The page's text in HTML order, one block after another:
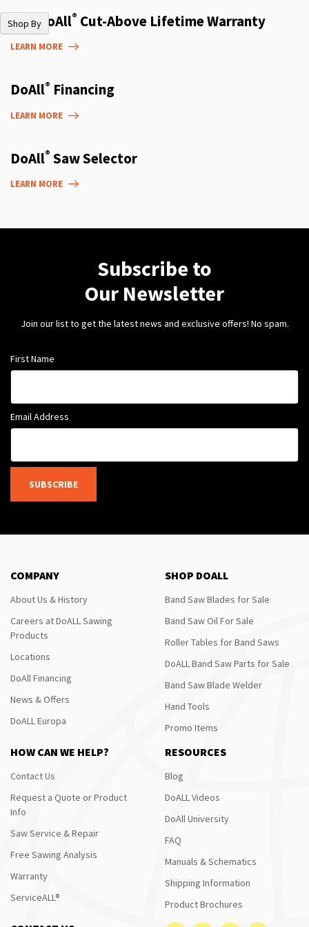
Shop By
The DoAll® Cut-Above Lifetime Warranty
LEARN MORE
DoAll® Financing
LEARN MORE
DoAll® Saw Selector
LEARN MORE
Subscribe to
Our Newsletter
Join our list to get the latest news and exclusive offers! No spam.
First Name
Email Address
SUBSCRIBE
COMPANY
About Us & History
Careers at DoALL Sawing
Products
Locations
DoAll Financing
News & Offers
DoALL Europa
SHOP DOALL
Band Saw Blades for Sale
Band Saw Oil For Sale
Roller Tables for Band Saws
DoALL Band Saw Parts for Sale
Band Saw Blade Welder
Hand Tools
Promo Items
HOW CAN WE HELP?
Contact Us
Request a Quote or Product
Info
Saw Service & Repair
Free Sawing Analysis
Warranty
ServiceALL®
RESOURCES
Blog
DoALL Videos
DoAll University
FAQ
Manuals & Schematics
Shipping Information
Product Brochures